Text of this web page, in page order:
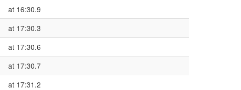
at 16:30.9
at 17:30.3
at 17:30.6
at 17:30.7
at 17:31.2